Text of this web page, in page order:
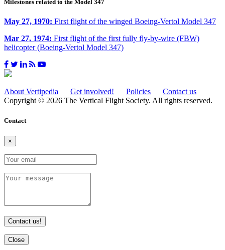
Milestones related to the Model 347
May 27, 1970: First flight of the winged Boeing-Vertol Model 347
Mar 27, 1974: First flight of the first fully fly-by-wire (FBW)
helicopter (Boeing-Vertol Model 347)
About Vertipedia Get involved! Policies
Contact us
Copyright © 2026 The Vertical Flight Society. All rights reserved.
Contact
×
Contact us!
Close